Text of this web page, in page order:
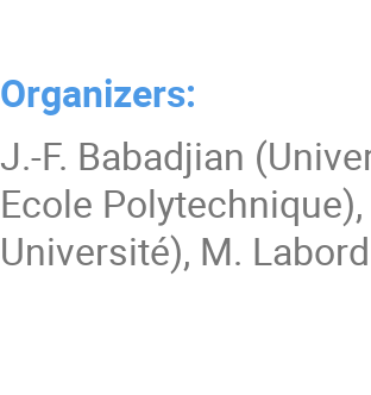
Organizers:
J.-F. Babadjian
Ecole
Université), M.